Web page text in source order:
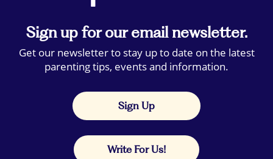
Sign up for our email newsletter.
Get our newsletter to stay up to date on the latest
parenting tips, events and information.
Sign Up
Write For Us!